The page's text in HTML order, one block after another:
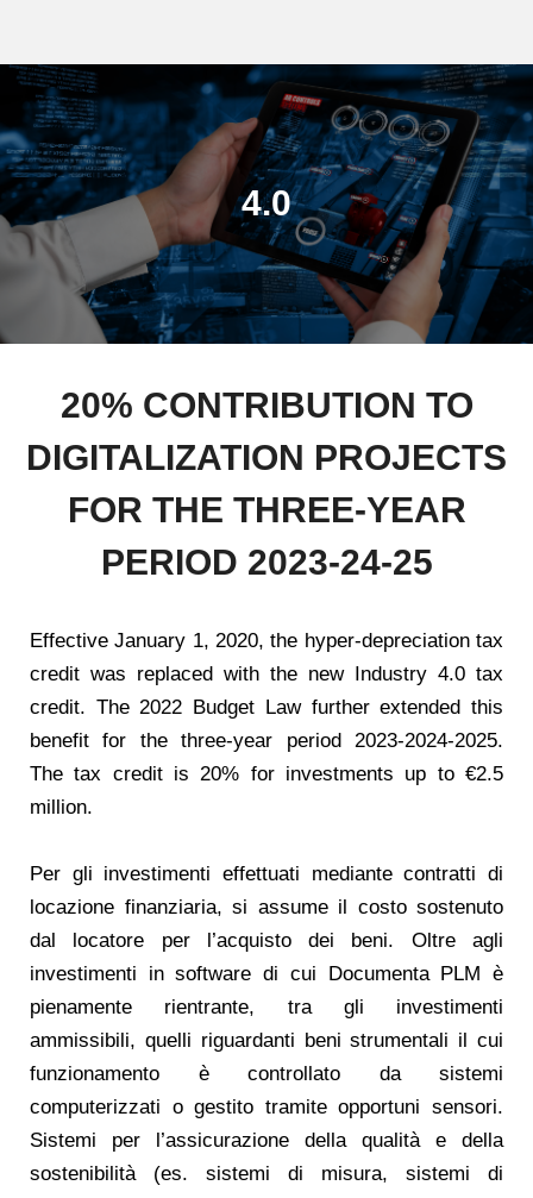
4.0
20% CONTRIBUTION TO
DIGITALIZATION PROJECTS
FOR THE THREE-YEAR
PERIOD 2023-24-25
Effective January 1, 2020, the hyper-depreciation tax
credit was replaced with the new Industry 4.0 tax
credit. The 2022 Budget Law further extended this
benefit for the three-year period 2023-2024-2025.
The tax credit is 20% for investments up to €2.5
million.
Per gli investimenti effettuati mediante contratti di
locazione finanziaria, si assume il costo sostenuto
dal locatore per l’acquisto dei beni. Oltre agli
investimenti in software di cui Documenta PLM è
pienamente rientrante, tra gli investimenti
ammissibili, quelli riguardanti beni strumentali il cui
funzionamento è controllato da sistemi
computerizzati o gestito tramite opportuni sensori.
Sistemi per l’assicurazione della qualità e della
sostenibilità (es. sistemi di misura, sistemi di